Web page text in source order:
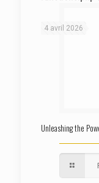
4 avril 2026
Unleashing the